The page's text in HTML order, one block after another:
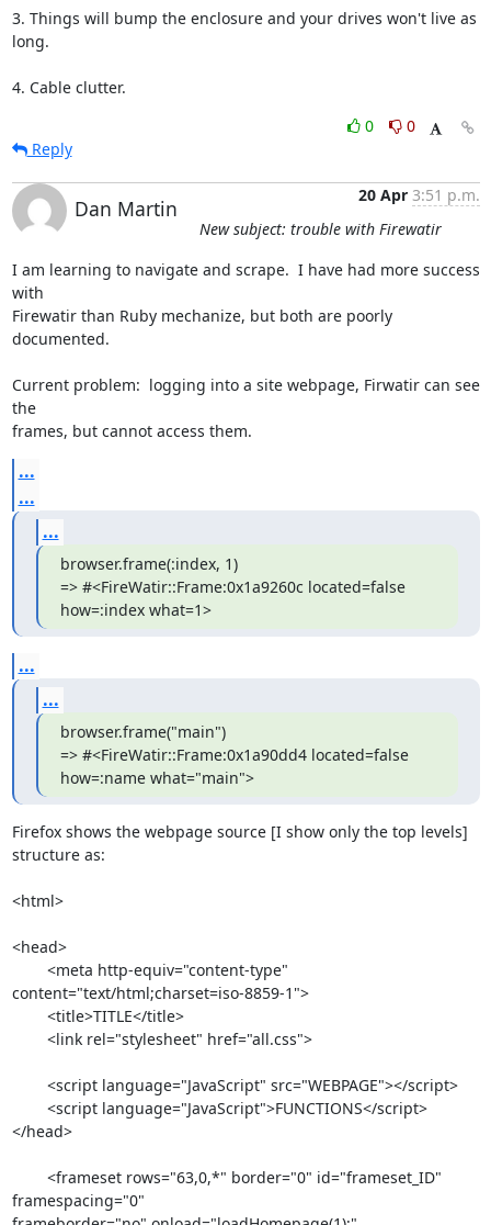
3. Things will bump the enclosure and your drives won't live as
long.
4. Cable clutter.
0
0
Reply
Dan Martin
20 Apr 3:51 p.m.
New subject: trouble with Firewatir
I am learning to navigate and scrape.  I have had more success
with
Firewatir than Ruby mechanize, but both are poorly
documented.
Current problem:  logging into a site webpage, Firwatir can see
the
frames, but cannot access them.
...
...
...
browser.frame(:index, 1)
=> #<FireWatir::Frame:0x1a9260c located=false
how=:index what=1>
...
...
browser.frame("main")
=> #<FireWatir::Frame:0x1a90dd4 located=false
how=:name what="main">
Firefox shows the webpage source [I show only the top levels]
structure as:
<html>
<head>
content="text/html;charset=iso-8859-1">
</head>
framespacing="0"